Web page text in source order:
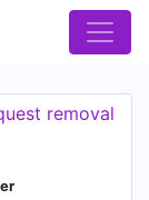
removal